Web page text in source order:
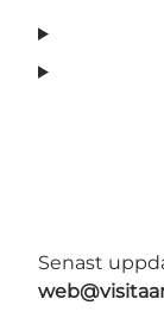
Senast